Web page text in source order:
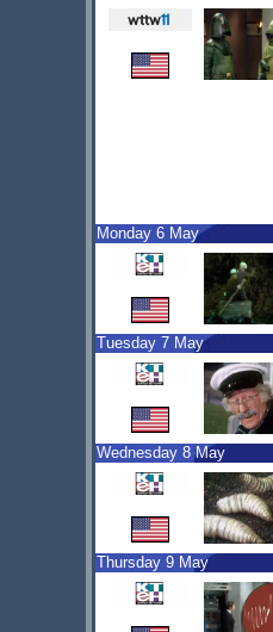
Monday 6 May
Tuesday 7 May
Wednesday 8 May
Thursday 9 May